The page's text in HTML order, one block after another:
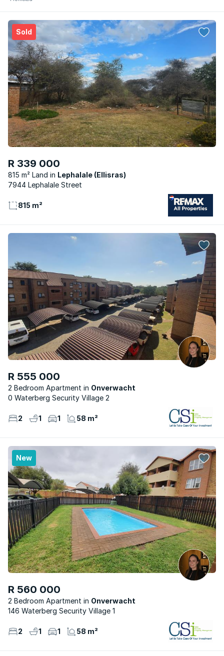
Sold
R 339 000
815 m² Land
Lephalale (Ellisras)
7944 Lephalale Street
815 m²
R 555 000
2 Bedroom Apartment
Onverwacht
0 Waterberg Security Village 2
2 1 1 58 m²
New
R 560 000
2 Bedroom Apartment
Onverwacht
146 Waterberg Security Village 1
2 1 1 58 m²